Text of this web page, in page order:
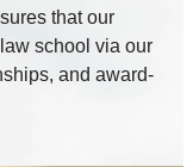
that our
school via our
and award-